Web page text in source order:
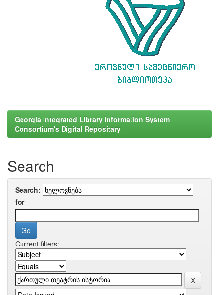
Georgia Integrated Library Information System
Consortium's Digital Repositary
Search
Search:
for
Current filters: